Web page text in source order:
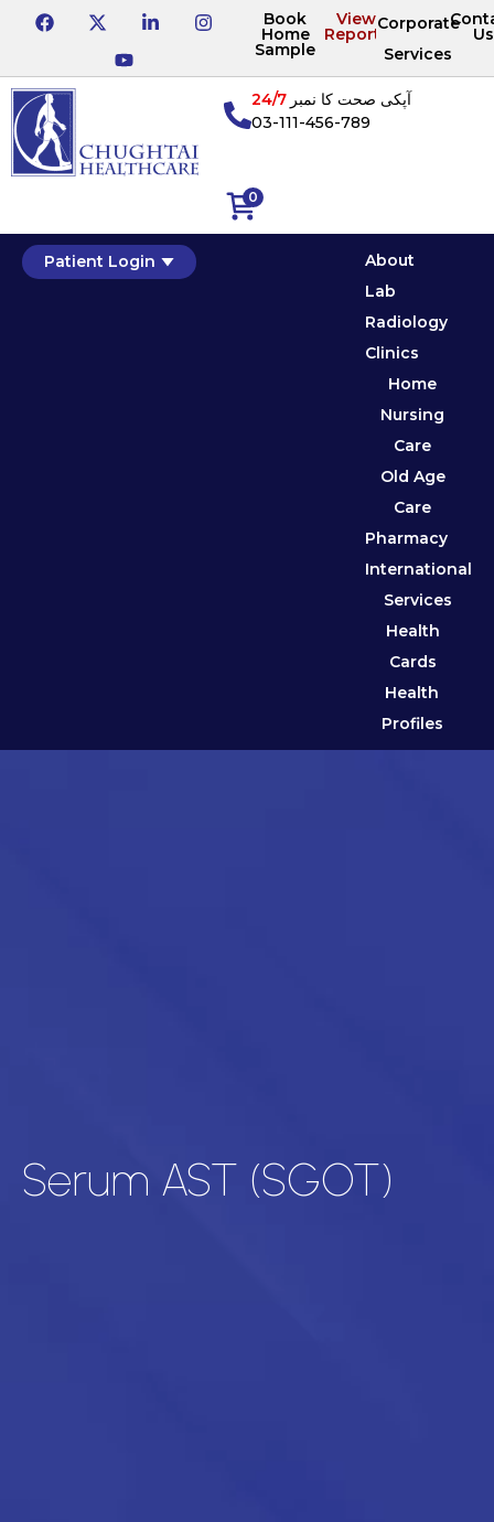
Book
Home
Sample
View
Reports
Corporate
Services
Us
0
آپکی صحت کا نمبر24/7
03-111-456-789
Patient Login
About
Lab
Radiology
Clinics
Home
Nursing
Care
Old Age
Care
Pharmacy
International
Services
Health
Cards
Health
Profiles
Serum AST (SGOT)